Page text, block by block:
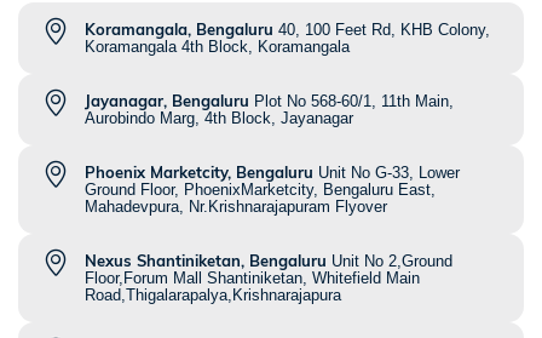
Koramangala, Bengaluru 40, 100 Feet Rd, KHB Colony,
Koramangala 4th Block, Koramangala
Jayanagar, Bengaluru Plot No 568-60/1, 11th Main,
Aurobindo Marg, 4th Block, Jayanagar
Phoenix Marketcity, Bengaluru Unit No G-33, Lower
Ground Floor, PhoenixMarketcity, Bengaluru East,
Mahadevpura, Nr.Krishnarajapuram Flyover
Nexus Shantiniketan, Bengaluru Unit No 2,Ground
Floor,Forum Mall Shantiniketan, Whitefield Main
Road,Thigalarapalya,Krishnarajapura